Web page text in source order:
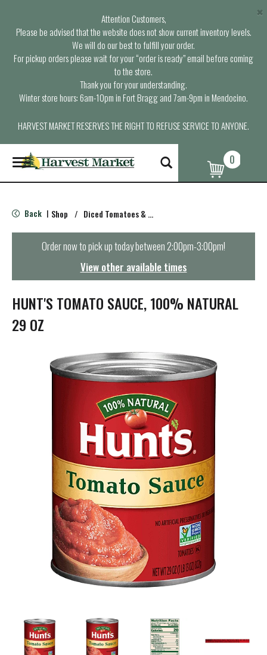
Attention Customers,
Please be advised that the website does not show current inventory levels.
We will do our best to fulfill your order.
For pickup orders please wait for your “order is ready” email before coming
to the store.
Thank you for your understanding.
Winter store hours: 6am-10pm in Fort Bragg and 7am-9pm in Mendocino.
HARVEST MARKET RESERVES THE RIGHT TO REFUSE SERVICE TO ANYONE.
×
T
o
g
e
n
t
i
o
n
0
Back | Shop / Diced Tomatoes & Pasta Paste
Order now to pick up today between2:00pm-3:00pm!
View other available times
HUNT'S TOMATO SAUCE, 100% NATURAL
29 OZ